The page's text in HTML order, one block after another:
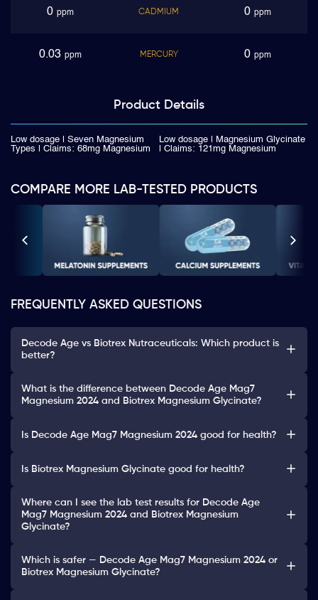
0 ppm CADMIUM 0 ppm
0.03 ppm MERCURY 0 ppm
Product Details
Low dosage | Seven Magnesium
Types | Claims: 68mg Magnesium
Low dosage | Magnesium Glycinate
| Claims: 121mg Magnesium
COMPARE MORE LAB-TESTED PRODUCTS
FREQUENTLY ASKED QUESTIONS
Decode Age vs Biotrex Nutraceuticals: Which product is
better?
What is the difference between Decode Age Mag7
Magnesium 2024 and Biotrex Magnesium Glycinate?
Is Decode Age Mag7 Magnesium 2024 good for health?
Is Biotrex Magnesium Glycinate good for health?
Where can I see the lab test results for Decode Age
Mag7 Magnesium 2024 and Biotrex Magnesium
Glycinate?
Which is safer — Decode Age Mag7 Magnesium 2024 or
Biotrex Magnesium Glycinate?